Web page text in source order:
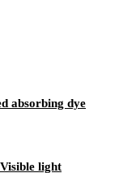
absorbing dye
light